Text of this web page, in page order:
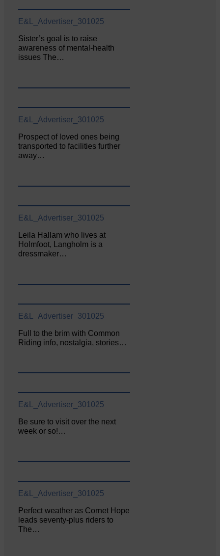
E&L_Advertiser_301025
Sister’s goal is to raise
awareness of mental‐health
issues The…
E&L_Advertiser_301025
Prospect of loved ones being
transported to facilities further
away…
E&L_Advertiser_301025
Leila Hallam who lives at
Holmfoot, Langholm is a
dressmaker…
E&L_Advertiser_301025
Full to the brim with Common
Riding info, nostalgia, stories…
E&L_Advertiser_301025
Be sure to visit over the next
week or so!…
E&L_Advertiser_301025
Perfect weather as Cornet Hope
leads seventy-plus riders to
The…